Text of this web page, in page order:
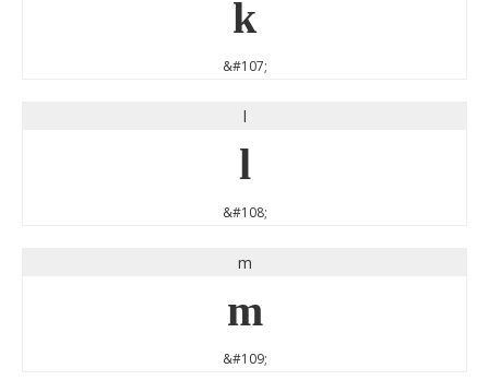
k
&#107;
l
l
&#108;
m
m
&#109;